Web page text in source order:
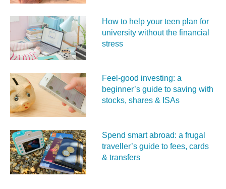
How to help your teen plan for
university without the financial
stress
Feel‑good investing: a
beginner’s guide to saving with
stocks, shares & ISAs
Spend smart abroad: a frugal
traveller’s guide to fees, cards
& transfers